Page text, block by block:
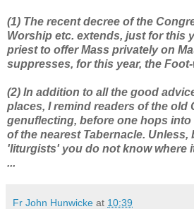
(1) The recent decree of the
Worship etc. extends, just for this
priest to offer Mass privately on
suppresses, for this year, the
(2) In addition to all the good
places, I remind readers of the old
genuflecting, before one hops
of the nearest Tabernacle. Unless,
'liturgists' you do not know where
...
Fr John Hunwicke at 10:39